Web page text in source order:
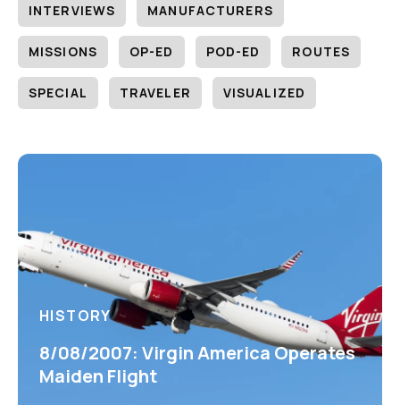
INTERVIEWS MANUFACTURERS
MISSIONS OP-ED POD-ED ROUTES
SPECIAL TRAVELER VISUALIZED
HISTORY
8/08/2007: Virgin America Operates
Maiden Flight